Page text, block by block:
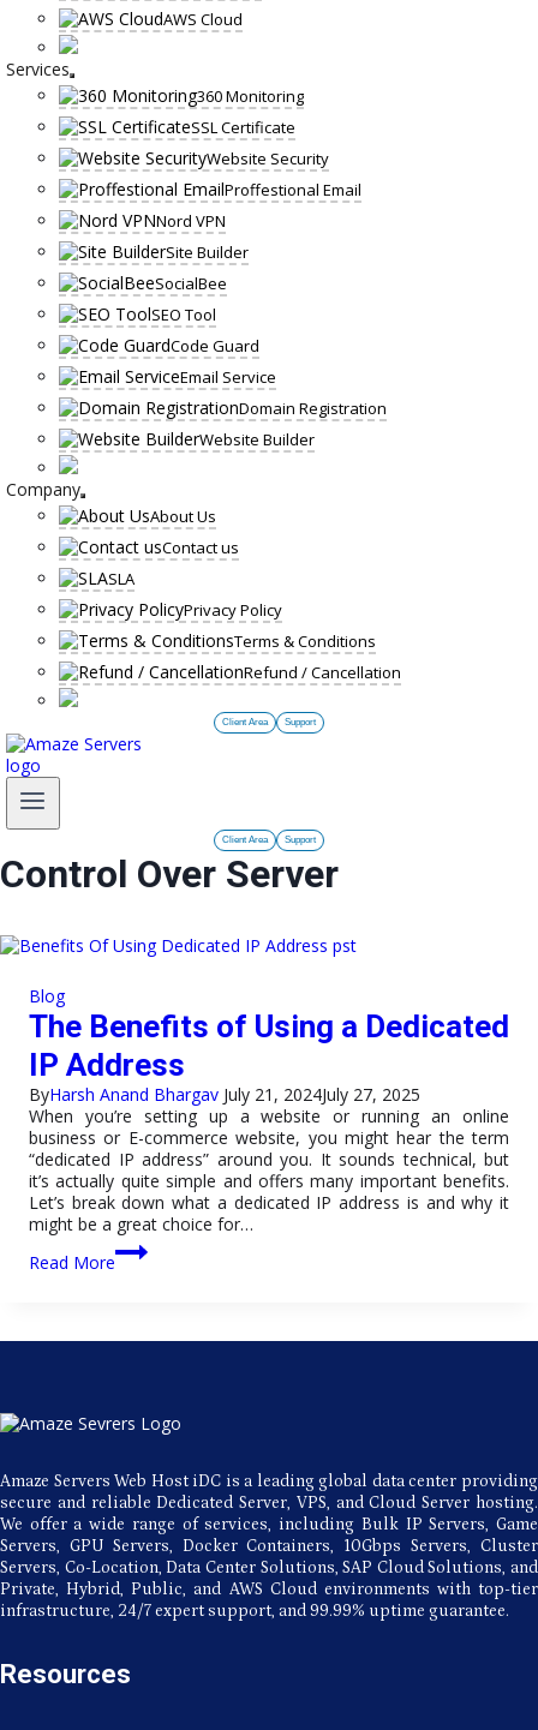
AWS Cloud
Services
360 Monitoring
SSL Certificate
Website Security
Proffestional Email
Nord VPN
Site Builder
SocialBee
SEO Tool
Code Guard
Email Service
Domain Registration
Website Builder
Company
About Us
Contact us
SLA
Privacy Policy
Terms & Conditions
Refund / Cancellation
Client Area Support
Client Area Support
Control Over Server
Blog
The Benefits of Using a Dedicated
IP Address
ByHarsh Anand Bhargav July 21, 2024July 27, 2025
When you’re setting up a website or running an online
business or E-commerce website, you might hear the term
“dedicated IP address” around you. It sounds technical, but
it’s actually quite simple and offers many important benefits.
Let’s break down what a dedicated IP address is and why it
might be a great choice for…
Read More
The
Benefits
Amaze Servers Web Host iDC is a leading global data center providing
secure and reliable Dedicated Server, VPS, and Cloud Server hosting.
We offer a wide range of services, including Bulk IP Servers, Game
Servers, GPU Servers, Docker Containers, 10Gbps Servers, Cluster
Servers, Co-Location, Data Center Solutions, SAP Cloud Solutions, and
Private, Hybrid, Public, and AWS Cloud environments with top-tier
infrastructure, 24/7 expert support, and 99.99% uptime guarantee.
Resources